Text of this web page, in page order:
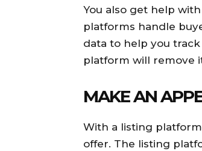
You also get help
platforms handle
data to help you
platform will remove
MAKE AN
With a listing
offer. The listing